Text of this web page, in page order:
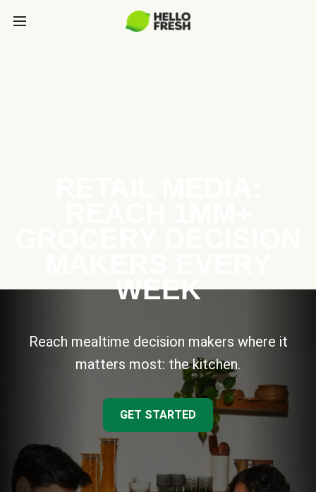
WEEK
Reach mealtime decision makers where it
matters most: the kitchen.
GET STARTED